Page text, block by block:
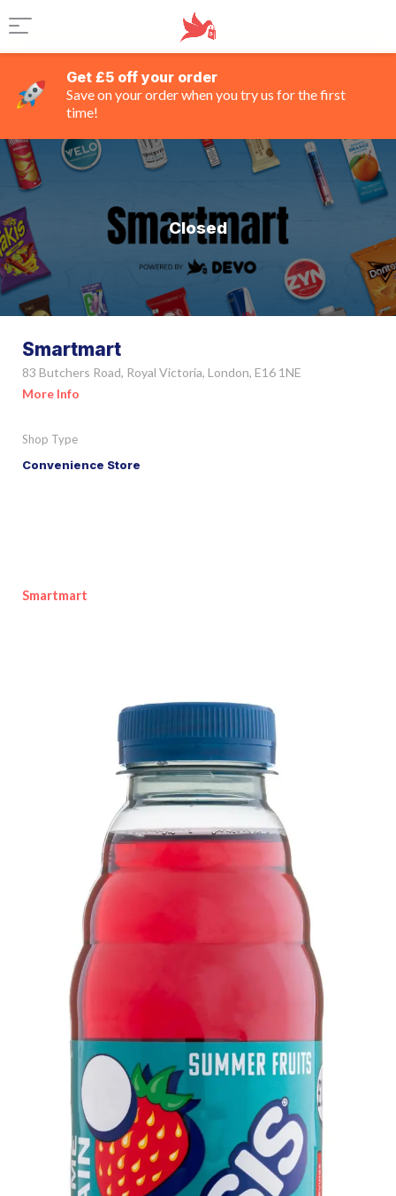
Get £5 off your order
Save on your order when you try us for the first
time!
Closed
Smartmart
83 Butchers Road, Royal Victoria, London, E16 1NE
More Info
Shop Type
Convenience Store
Smartmart